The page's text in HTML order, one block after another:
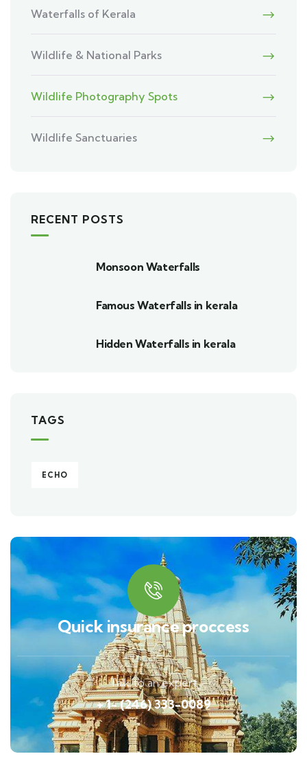
Waterfalls of Kerala
Wildlife & National Parks
Wildlife Photography Spots
Wildlife Sanctuaries
RECENT POSTS
Monsoon Waterfalls
Famous Waterfalls in kerala
Hidden Waterfalls in kerala
TAGS
ECHO
Quick insurance proccess
Talk to an expert
+ 1- (246) 333-0089